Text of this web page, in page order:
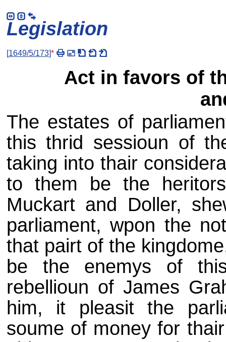
Legislation
[1649/5/173]*
Act in favors of
The estates of
this thrid sessioun of
taking into thair
to them be the
Muckart and Doller,
parliament, wpon the
that pairt of the
be the enemys of
rebellioun of James
him, it pleasit the
soume of money for